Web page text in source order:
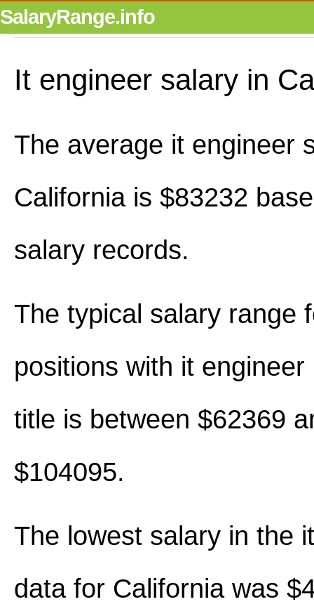
SalaryRange.info
It engineer salary in
The average it engineer
California is $83232
salary records.
The typical salary range
positions with it
title is between $62369
$104095.
The lowest salary in the
data for California was